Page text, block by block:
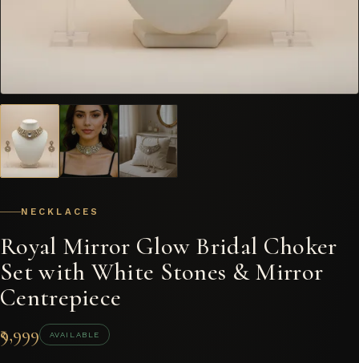
NECKLACES
Royal Mirror Glow Bridal Choker
Set with White Stones & Mirror
Centrepiece
₹9,999 AVAILABLE